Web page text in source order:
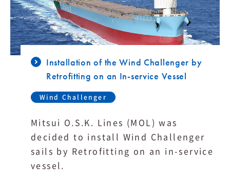
Installation of the Wind Challenger by
Retrofitting on an In-service Vessel
Wind Challenger
Mitsui O.S.K. Lines (MOL) was
decided to install Wind Challenger
sails by Retrofitting on an in-service
vessel.